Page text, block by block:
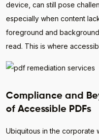
device, can still pose
especially when content
foreground and
read. This is where
Compliance and
of Accessible PDFs
Ubiquitous in the corporate